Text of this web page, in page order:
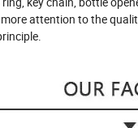
attention to the